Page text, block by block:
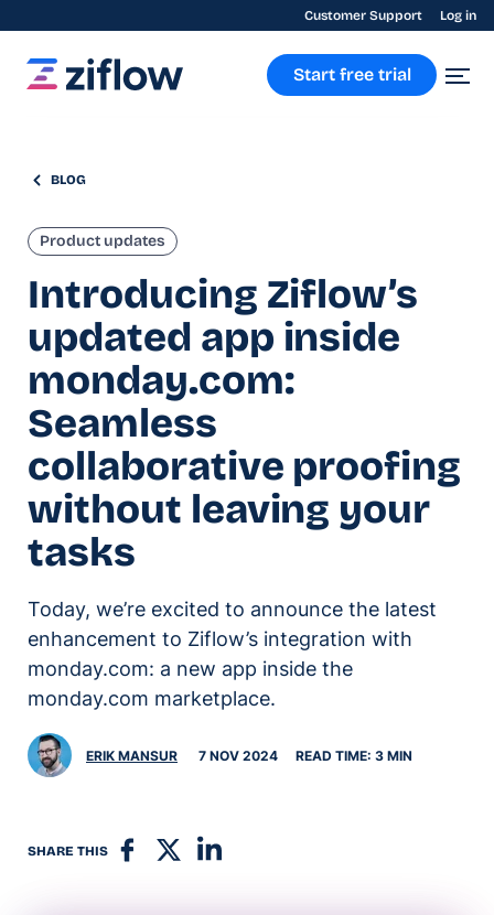
Customer Support Log in
Start free trial
BLOG
Product updates
Introducing Ziflow’s
updated app inside
monday.com:
Seamless
collaborative proofing
without leaving your
tasks
Today, we’re excited to announce the latest
enhancement to Ziflow’s integration with
monday.com: a new app inside the
monday.com marketplace.
ERIK MANSUR 7 NOV 2024 READ TIME: 3 MIN
SHARE THIS